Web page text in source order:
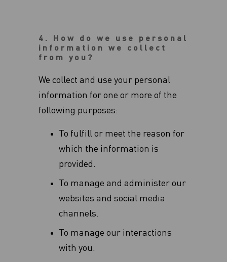
4. How do we use personal
information we collect
from you?
We collect and use your personal
information for one or more of the
following purposes:
To fulfill or meet the reason for
which the information is
provided.
To manage and administer our
websites and social media
channels.
To manage our interactions
with you.